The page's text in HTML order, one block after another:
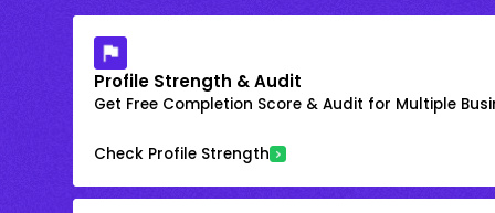
Profile Strength & Audit
Get Free Completion Score & Audit for Multiple
Check Profile Strength